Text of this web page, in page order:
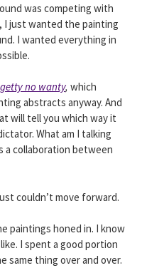
was competing with
I just wanted the painting
I wanted everything in
no wanty, which
abstracts anyway. And
will tell you which way it
What am I talking
a collaboration between
couldn’t move forward.
paintings honed in. I know
I spent a good portion
same thing over and over.